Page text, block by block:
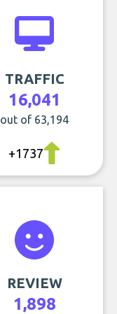
TRAFFIC
16,041
out of 63,194
+1737
REVIEW
1,898